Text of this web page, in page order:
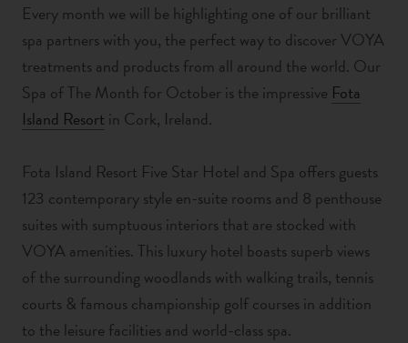
Every month we will be highlighting one of our brilliant
spa partners with you, the perfect way to discover VOYA
treatments and products from all around the world. Our
Spa of The Month for October is the impressive Fota
Island Resort in Cork, Ireland.
Fota Island Resort Five Star Hotel and Spa offers guests
123 contemporary style en-suite rooms and 8 penthouse
suites with sumptuous interiors that are stocked with
VOYA amenities. This luxury hotel boasts superb views
of the surrounding woodlands with walking trails, tennis
courts & famous championship golf courses in addition
to the leisure facilities and world-class spa.